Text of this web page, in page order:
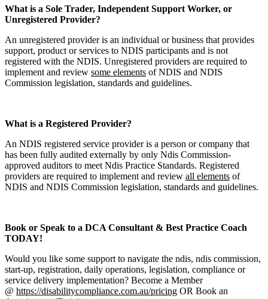
What is a Sole Trader, Independent Support Worker, or
Unregistered Provider?
An unregistered provider is an individual or business that provides
support, product or services to NDIS participants and is not
registered with the NDIS. Unregistered providers are required to
implement and review some elements of NDIS and NDIS
Commission legislation, standards and guidelines.
What is a Registered Provider?
An NDIS registered service provider is a person or company that
has been fully audited externally by only Ndis Commission-
approved auditors to meet Ndis Practice Standards. Registered
providers are required to implement and review all elements of
NDIS and NDIS Commission legislation, standards and guidelines.
Book or Speak to a DCA Consultant & Best Practice Coach
TODAY!
Would you like some support to navigate the ndis, ndis commission,
start-up, registration, daily operations, legislation, compliance or
service delivery implementation? Become a Member
@ https://disabilitycompliance.com.au/pricing OR Book an